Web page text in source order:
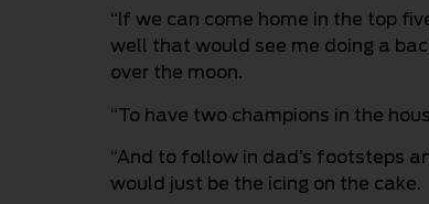
“If we can come home in the top
well that would see me doing a
over the moon.
“To have two champions in the
“And to follow in dad’s footsteps
would just be the icing on the cake.